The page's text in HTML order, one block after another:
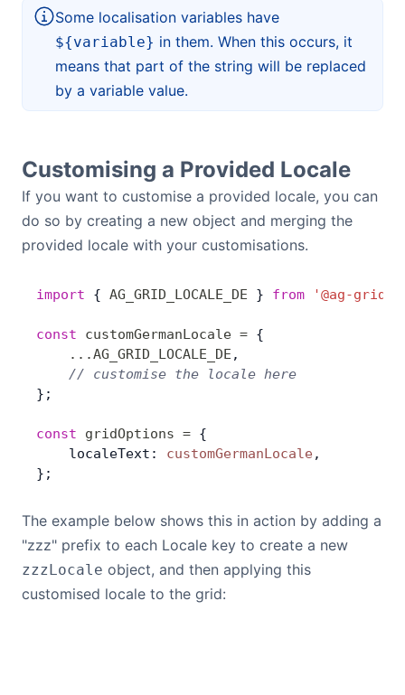
Some localisation variables have
${variable} in them. When this occurs, it
means that part of the string will be replaced
by a variable value.
Customising a Provided Locale
If you want to customise a provided locale, you can
do so by creating a new object and merging the
provided locale with your customisations.
import { AG_GRID_LOCALE_DE } from '@ag-grid-
const customGermanLocale = {
    ...
AG_GRID_LOCALE_DE ,
    // customise the locale here
};
const gridOptions = {
    localeText:
customGermanLocale ,
};
The example below shows this in action by adding a
"zzz" prefix to each Locale key to create a new
zzzLocale object, and then applying this
customised locale to the grid: